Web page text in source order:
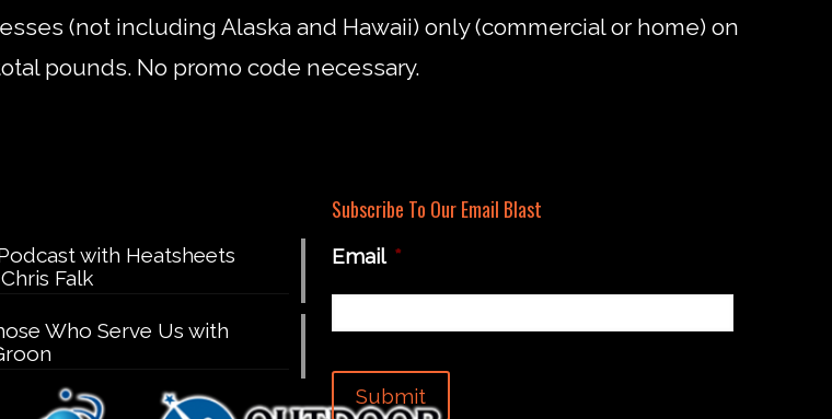
(not including Alaska and Hawaii) only (commercial or home) on
pounds. No promo code necessary.
with Heatsheets
Falk
Who Serve Us with
Subscribe To Our Email Blast
Email *